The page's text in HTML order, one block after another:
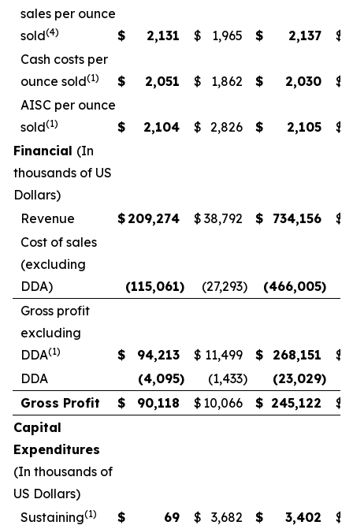
sales per ounce
sold(4) $ 2,131 $ 1,965 $ 2,137
$
Cash costs per
ounce sold(1) $ 2,051 $ 1,862 $ 2,030
$
AISC per ounce
sold(1) $ 2,104 $ 2,826 $ 2,105
$
Financial (In
thousands of US
Dollars)
Revenue
$ 209,274 $ 38,792 $ 734,156 $
Cost of sales
(excluding
DDA)
(115,061) (27,293) (466,005)
Gross profit
excluding
DDA(1) $ 94,213 $ 11,499 $ 268,151 $
DDA
(4,095) (1,433) (23,029)
Gross Profit
$ 90,118 $ 10,066 $ 245,122 $
Capital
Expenditures
(In thousands of
US Dollars)
Sustaining(1) $ 69 $ 3,682 $ 3,402 $